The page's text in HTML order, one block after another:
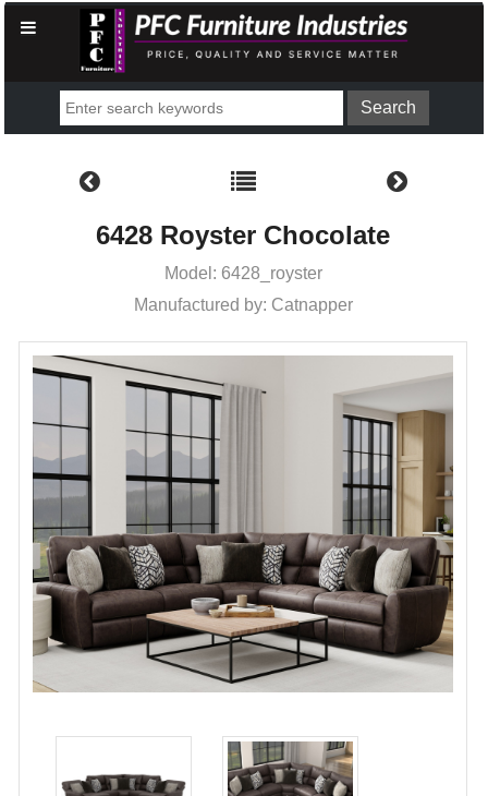
6428 Royster Chocolate
Model: 6428_royster
Manufactured by: Catnapper